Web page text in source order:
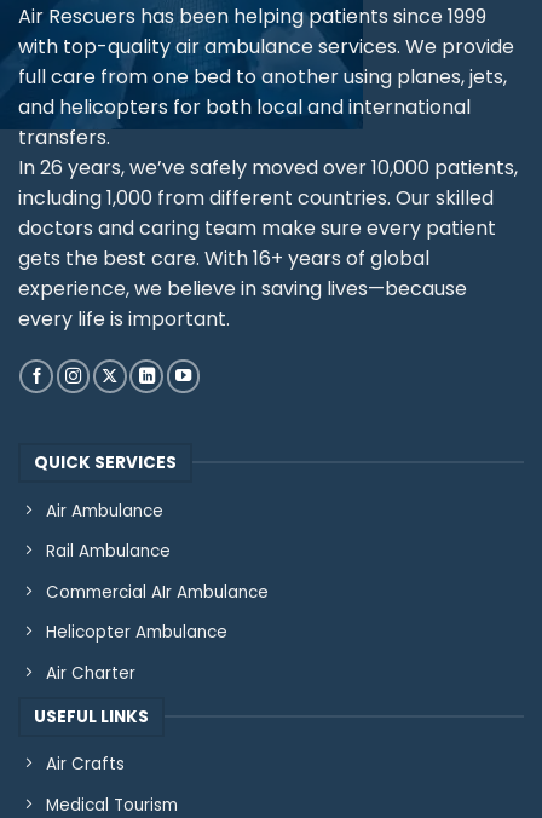
Air Rescuers has been helping patients since 1999
with top-quality air ambulance services. We provide
full care from one bed to another using planes, jets,
and helicopters for both local and international
transfers.
In 26 years, we’ve safely moved over 10,000 patients,
including 1,000 from different countries. Our skilled
doctors and caring team make sure every patient
gets the best care. With 16+ years of global
experience, we believe in saving lives—because
every life is important.
QUICK SERVICES
Air Ambulance
Rail Ambulance
Commercial AIr Ambulance
Helicopter Ambulance
Air Charter
USEFUL LINKS
Air Crafts
Medical Tourism